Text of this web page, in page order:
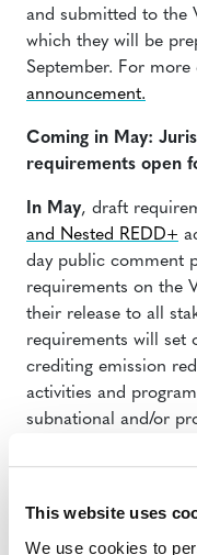
This website uses
We use cookies to
and submitted to the
which they will be
September. For more
announcement.
Coming in May:
requirements open
In May, draft
and Nested REDD+
day public comment
requirements on the
their release to all
requirements will set
crediting emission
activities and
subnational and/or
finalized and